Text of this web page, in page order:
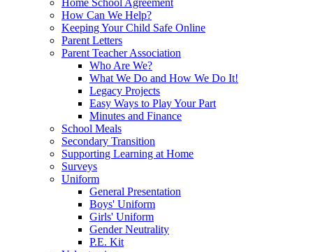
Home School Agreement
How Can We Help?
Keeping Your Child Safe Online
Parent Letters
Parent Teacher Association
Who Are We?
What We Do and How We Do It!
Legacy Projects
Easy Ways to Play Your Part
Minutes and Finance
School Meals
Secondary Transition
Supporting Learning at Home
Surveys
Uniform
General Presentation
Boys' Uniform
Girls' Uniform
Gender Neutrality
P.E. Kit